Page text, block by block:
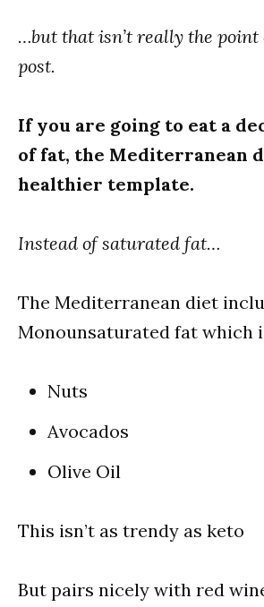
…but that isn’t really the point
post.
If you are going to eat a
of fat, the Mediterranean
healthier template.
Instead of saturated fat…
The Mediterranean diet
Monounsaturated fat which
Nuts
Avocados
Olive Oil
This isn’t as trendy as keto
But pairs nicely with red